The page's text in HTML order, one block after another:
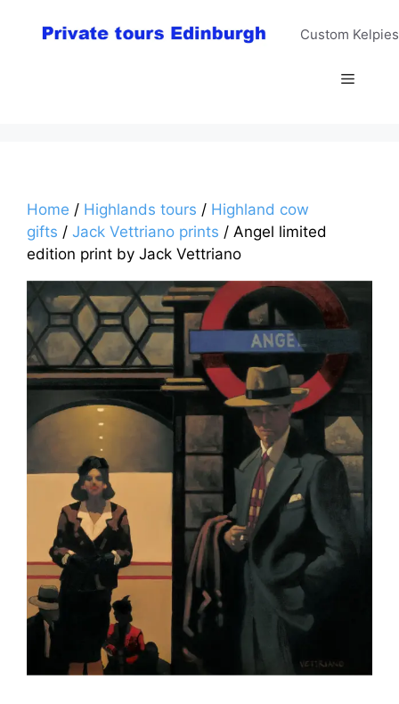
Custom
Menu
Home / Highlands tours / Highland cow
gifts / Jack Vettriano prints / Angel limited
edition print by Jack Vettriano